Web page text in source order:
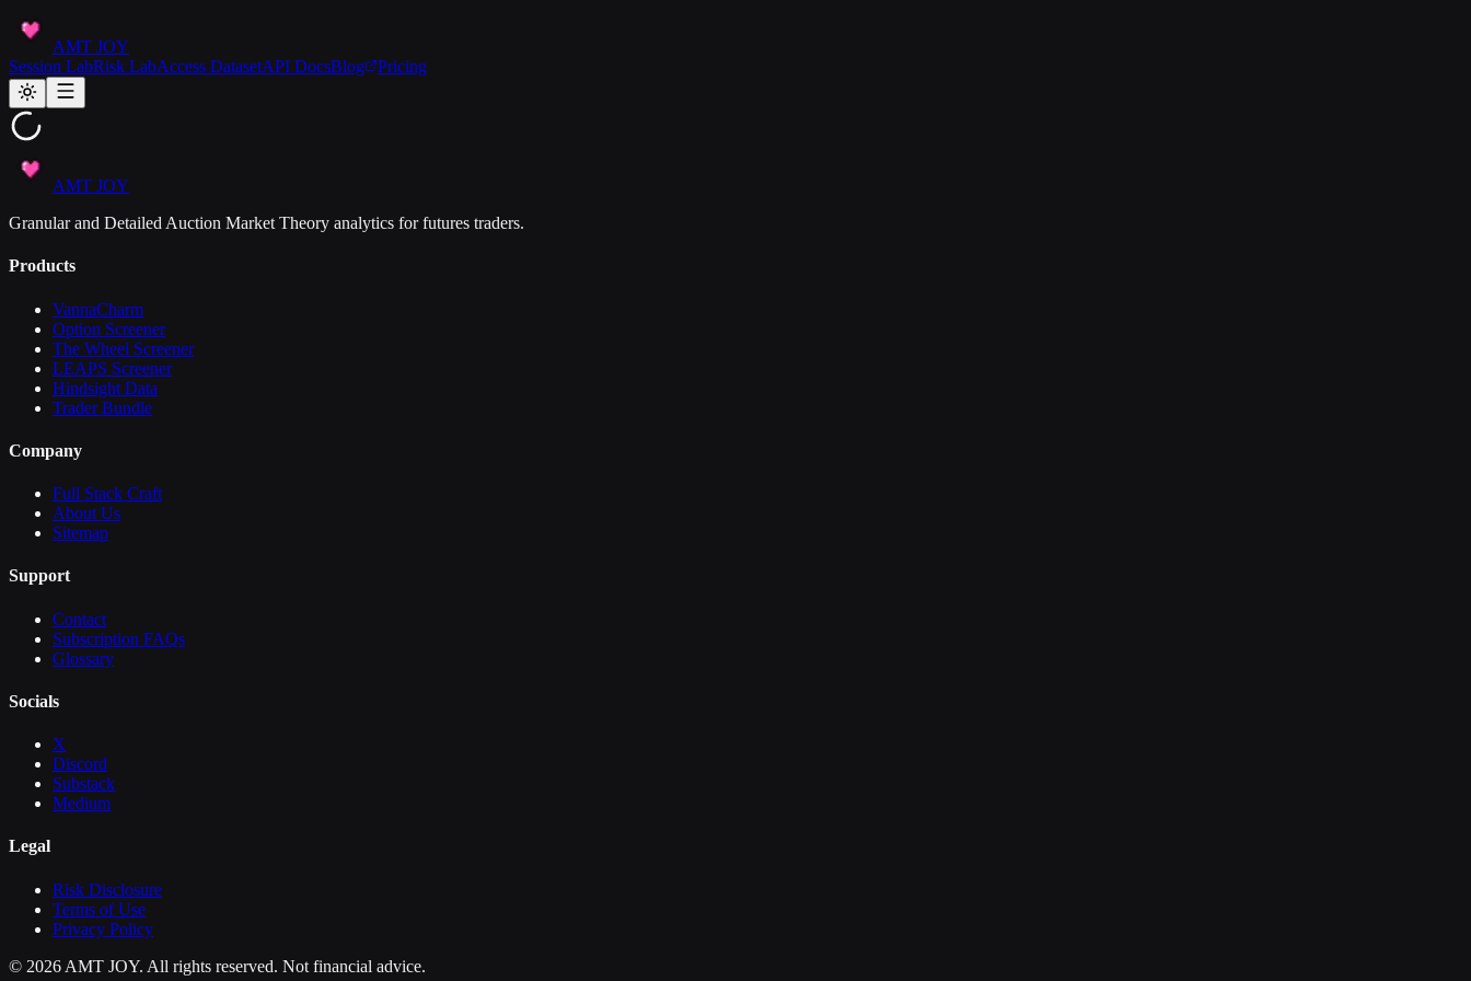
AMT JOY
Session LabRisk LabAccess DatasetAPI DocsBlog Pricing
AMT JOY
Granular and Detailed Auction Market Theory analytics for futures traders.
Products
VannaCharm
Option Screener
The Wheel Screener
LEAPS Screener
Hindsight Data
Trader Bundle
Company
Full Stack Craft
About Us
Sitemap
Support
Contact
Subscription FAQs
Glossary
Socials
X
Discord
Substack
Medium
Legal
Risk Disclosure
Terms of Use
Privacy Policy
© 2026 AMT JOY. All rights reserved. Not financial advice.